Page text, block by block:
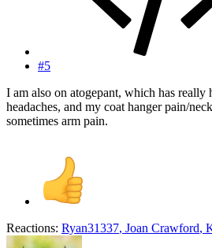
#5
I am also on atogepant, which has really
headaches, and my coat hanger pain/
sometimes arm pain.
Reactions: Ryan31337, Joan Crawford,